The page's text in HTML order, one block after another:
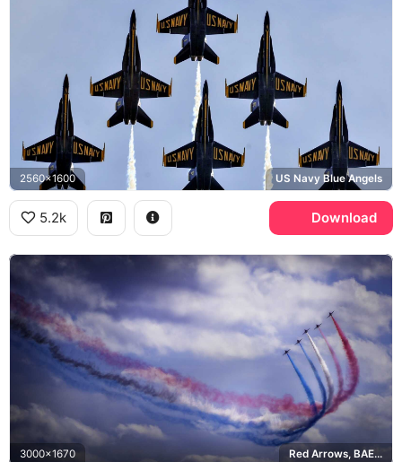
2560x1600 US Navy Blue Angels
5.2k Download
3000x1670 Red Arrows, BAE Hawk